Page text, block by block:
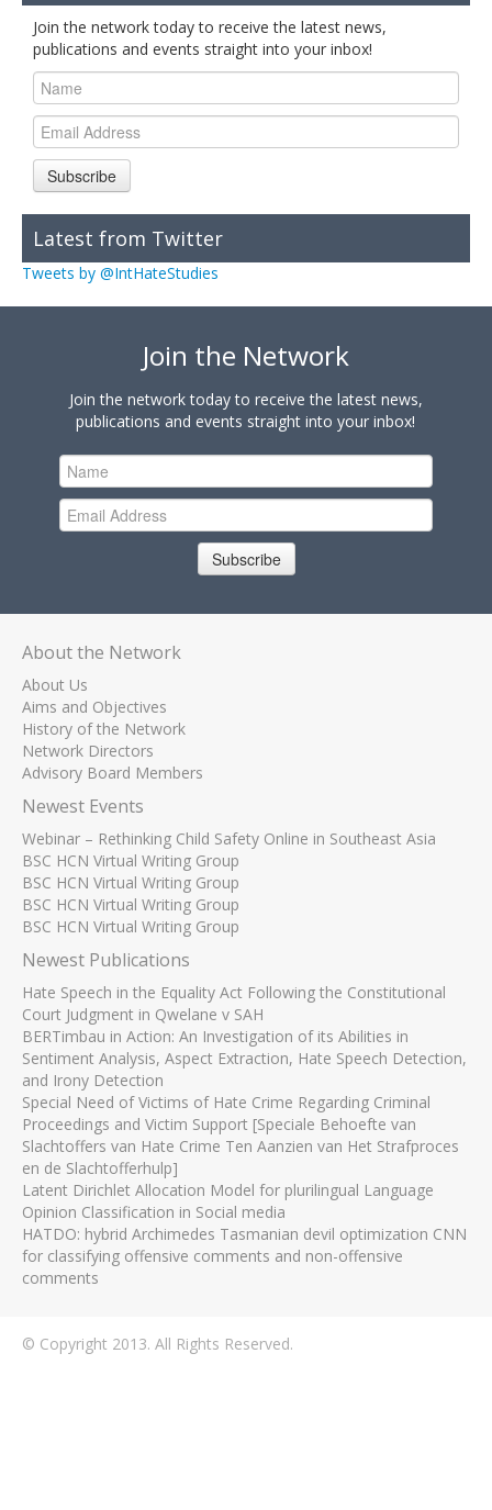
Join the network today to receive the latest news,
publications and events straight into your inbox!
Subscribe
Latest from Twitter
Tweets by @IntHateStudies
Join the Network
Join the network today to receive the latest news,
publications and events straight into your inbox!
Subscribe
About the Network
About Us
Aims and Objectives
History of the Network
Network Directors
Advisory Board Members
Newest Events
Webinar – Rethinking Child Safety Online in Southeast Asia
BSC HCN Virtual Writing Group
BSC HCN Virtual Writing Group
BSC HCN Virtual Writing Group
BSC HCN Virtual Writing Group
Newest Publications
Hate Speech in the Equality Act Following the Constitutional
Court Judgment in Qwelane v SAH
BERTimbau in Action: An Investigation of its Abilities in
Sentiment Analysis, Aspect Extraction, Hate Speech Detection,
and Irony Detection
Special Need of Victims of Hate Crime Regarding Criminal
Proceedings and Victim Support [Speciale Behoefte van
Slachtoffers van Hate Crime Ten Aanzien van Het Strafproces
en de Slachtofferhulp]
Latent Dirichlet Allocation Model for plurilingual Language
Opinion Classification in Social media
HATDO: hybrid Archimedes Tasmanian devil optimization CNN
for classifying offensive comments and non-offensive
comments
© Copyright 2013. All Rights Reserved.